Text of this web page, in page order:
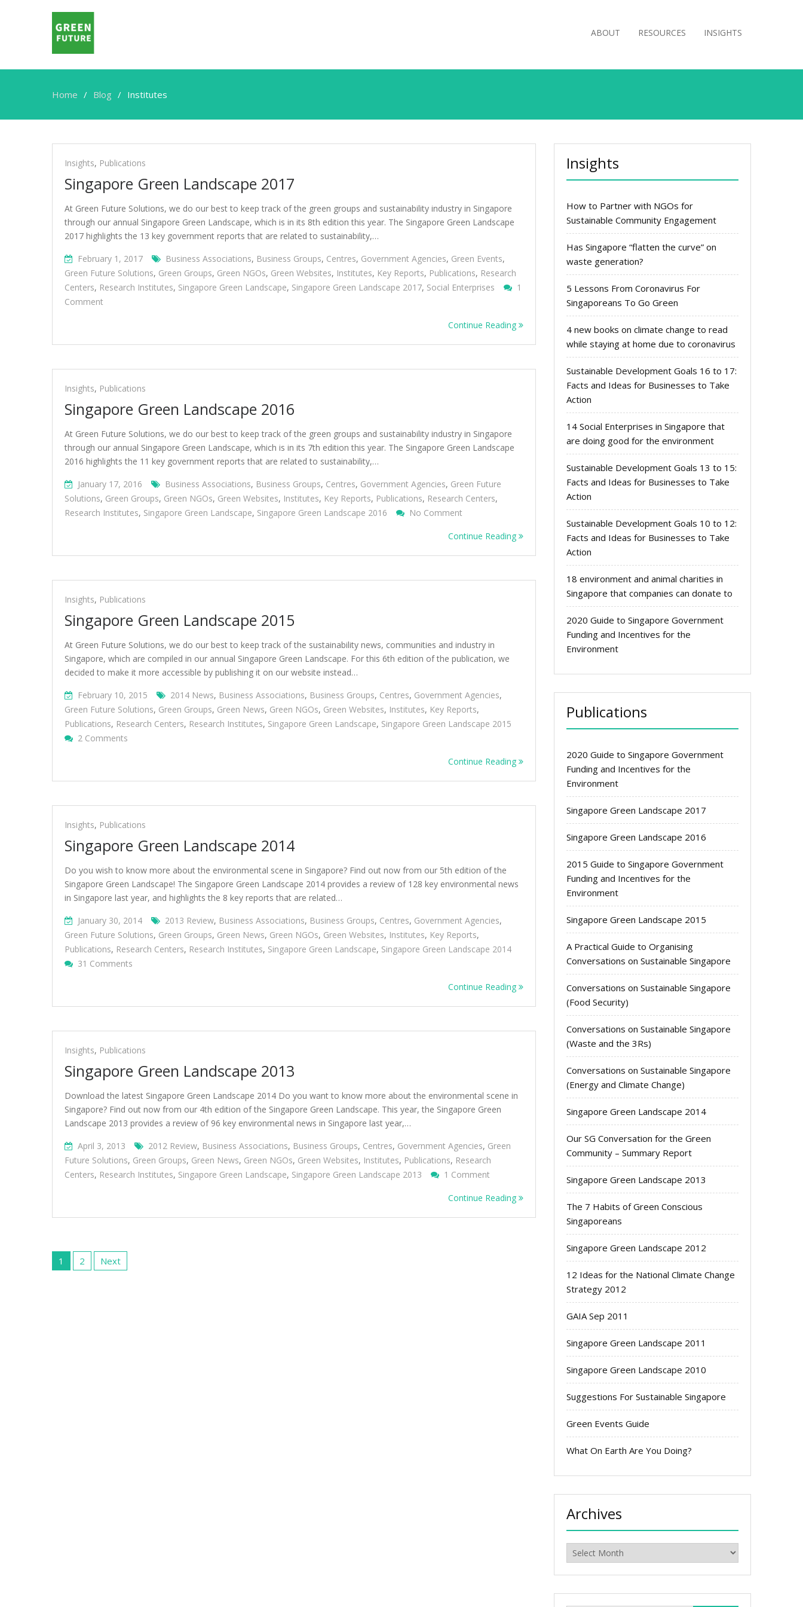
ABOUT RESOURCES INSIGHTS
Home Blog Institutes
Institutes
Insights, Publications
Singapore Green Landscape 2017
At Green Future Solutions, we do our best to keep track of the green groups and sustainability industry in Singapore
through our annual Singapore Green Landscape, which is in its 8th edition this year. The Singapore Green Landscape
2017 highlights the 13 key government reports that are related to sustainability,…
February 1, 2017
Business Associations, Business Groups, Centres, Government Agencies, Green Events,
Green Future Solutions, Green Groups, Green NGOs, Green Websites, Institutes, Key Reports, Publications, Research
Centers, Research Institutes, Singapore Green Landscape, Singapore Green Landscape 2017, Social Enterprises
1
Comment
Landscape
Continue Reading
Insights, Publications
Singapore Green Landscape 2016
At Green Future Solutions, we do our best to keep track of the green groups and sustainability industry in Singapore
through our annual Singapore Green Landscape, which is in its 7th edition this year. The Singapore Green Landscape
2016 highlights the 11 key government reports that are related to sustainability,…
January 17, 2016
Business Associations, Business Groups, Centres, Government Agencies, Green Future
Solutions, Green Groups, Green NGOs, Green Websites, Institutes, Key Reports, Publications, Research Centers,
Research Institutes, Singapore Green Landscape, Singapore Green Landscape 2016 No Comment
Green
Landscape
Continue Reading
Insights, Publications
Singapore Green Landscape 2015
At Green Future Solutions, we do our best to keep track of the sustainability news, communities and industry in
Singapore, which are compiled in our annual Singapore Green Landscape. For this 6th edition of the publication, we
decided to make it more accessible by publishing it on our website instead…
February 10, 2015
2014 News, Business Associations, Business Groups, Centres, Government Agencies,
Green Future Solutions, Green Groups, Green News, Green NGOs, Green Websites, Institutes, Key Reports,
Publications, Research Centers, Research Institutes, Singapore Green Landscape, Singapore Green Landscape 2015
2 Comments
Landscape
Continue Reading
Insights, Publications
Singapore Green Landscape 2014
Do you wish to know more about the environmental scene in Singapore? Find out now from our 5th edition of the
Singapore Green Landscape! The Singapore Green Landscape 2014 provides a review of 128 key environmental news
in Singapore last year, and highlights the 8 key reports that are related…
January 30, 2014
2013 Review, Business Associations, Business Groups, Centres, Government Agencies,
Green Future Solutions, Green Groups, Green News, Green NGOs, Green Websites, Institutes, Key Reports,
Publications, Research Centers, Research Institutes, Singapore Green Landscape, Singapore Green Landscape 2014
31 Comments
Landscape
Continue Reading
Insights, Publications
Singapore Green Landscape 2013
Download the latest Singapore Green Landscape 2014 Do you want to know more about the environmental scene in
Singapore? Find out now from our 4th edition of the Singapore Green Landscape. This year, the Singapore Green
Landscape 2013 provides a review of 96 key environmental news in Singapore last year,…
April 3, 2013
2012 Review, Business Associations, Business Groups, Centres, Government Agencies, Green
Future Solutions, Green Groups, Green News, Green NGOs, Green Websites, Institutes, Publications, Research
Centers, Research Institutes, Singapore Green Landscape, Singapore Green Landscape 2013 1 Comment
Green
Landscape
Continue Reading
Posts
pagination
1 2 Next
Insights
How to Partner with NGOs for
Sustainable Community Engagement
Has Singapore “flatten the curve” on
waste generation?
5 Lessons From Coronavirus For
Singaporeans To Go Green
4 new books on climate change to read
while staying at home due to coronavirus
Sustainable Development Goals 16 to 17:
Facts and Ideas for Businesses to Take
Action
14 Social Enterprises in Singapore that
are doing good for the environment
Sustainable Development Goals 13 to 15:
Facts and Ideas for Businesses to Take
Action
Sustainable Development Goals 10 to 12:
Facts and Ideas for Businesses to Take
Action
18 environment and animal charities in
Singapore that companies can donate to
2020 Guide to Singapore Government
Funding and Incentives for the
Environment
Publications
2020 Guide to Singapore Government
Funding and Incentives for the
Environment
Singapore Green Landscape 2017
Singapore Green Landscape 2016
2015 Guide to Singapore Government
Funding and Incentives for the
Environment
Singapore Green Landscape 2015
A Practical Guide to Organising
Conversations on Sustainable Singapore
Conversations on Sustainable Singapore
(Food Security)
Conversations on Sustainable Singapore
(Waste and the 3Rs)
Conversations on Sustainable Singapore
(Energy and Climate Change)
Singapore Green Landscape 2014
Our SG Conversation for the Green
Community – Summary Report
Singapore Green Landscape 2013
The 7 Habits of Green Conscious
Singaporeans
Singapore Green Landscape 2012
12 Ideas for the National Climate Change
Strategy 2012
GAIA Sep 2011
Singapore Green Landscape 2011
Singapore Green Landscape 2010
Suggestions For Sustainable Singapore
Green Events Guide
What On Earth Are You Doing?
Archives
Archives